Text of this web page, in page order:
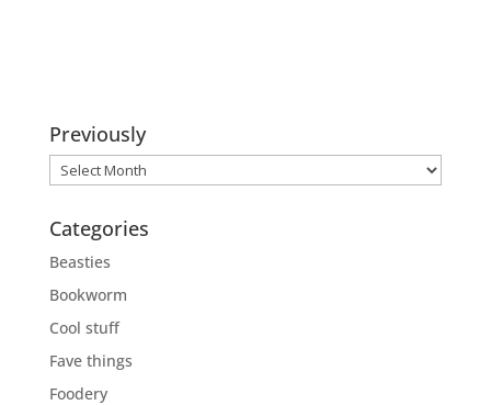
Previously
Previously
Categories
Beasties
Bookworm
Cool stuff
Fave things
Foodery